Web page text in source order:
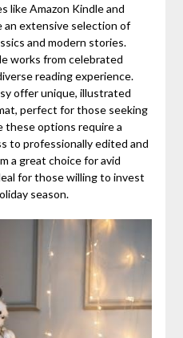
like Amazon Kindle and
an extensive selection of
and modern stories.
works from celebrated
reading experience.
offer unique, illustrated
perfect for those seeking
these options require a
to professionally edited and
a great choice for avid
for those willing to invest
season.